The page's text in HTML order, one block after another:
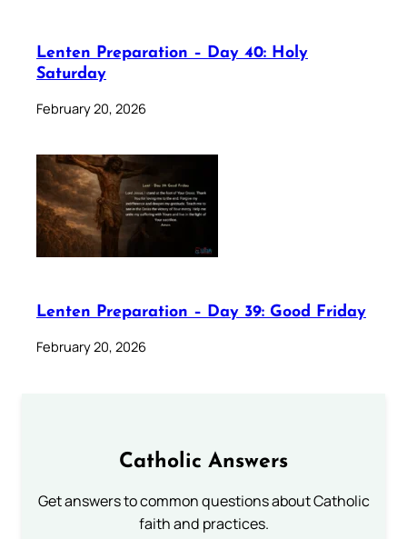
Lenten Preparation – Day 40: Holy
Saturday
February 20, 2026
Lenten Preparation – Day 39: Good Friday
February 20, 2026
Catholic Answers
Get answers to common questions about Catholic
faith and practices.